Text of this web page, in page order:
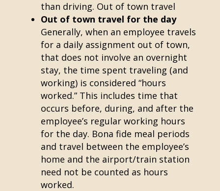
than driving. Out of town travel
Out of town travel for the day
Generally, when an employee travels
for a daily assignment out of town,
that does not involve an overnight
stay, the time spent traveling (and
working) is considered “hours
worked.” This includes time that
occurs before, during, and after the
employee’s regular working hours
for the day. Bona fide meal periods
and travel between the employee’s
home and the airport/train station
need not be counted as hours
worked.